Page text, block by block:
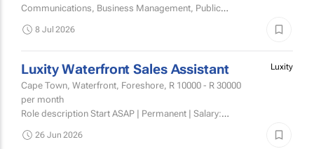
Communications, Business Management, Public
looking for an...
8 Jul 2026
Luxity Waterfront Sales Assistant
Cape Town, Waterfront, Foreshore, R 10000 - R 30000
per month
Role description Start ASAP | Permanent | Salary:
between 14,000 – 30,000) Luxity is South Africa’s
Luxity
26 Jun 2026